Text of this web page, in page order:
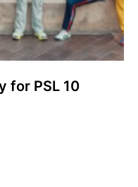
for PSL 10